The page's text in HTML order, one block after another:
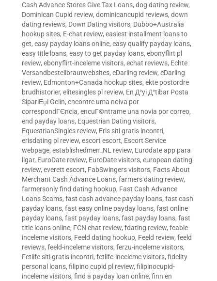
Cash Advance Stores Give Tax Loans, dog dating review,
Dominican Cupid review, dominicancupid reviews, down
dating reviews, Down Dating visitors, Dubbo+Australia
hookup sites, E-chat review, easiest installment loans to
get, easy payday loans online, easy qualify payday loans,
easy title loans, easy to get payday loans, ebonyflirt pl
review, ebonyflirt-inceleme visitors, echat reviews, Echte
Versandbestellbrautwebsites, eDarling review, eDarling
review, Edmonton+Canada hookup sites, ekte postordre
brudhistorier, elitesingles pl review, En Д°yi Д°tibar Posta
SipariЕџi Gelin, encontre uma noiva por
correspondГЄncia, encuГ©ntrame una novia por correo,
end payday loans, Equestrian Dating visitors,
EquestrianSingles review, Eris siti gratis incontri,
erisdating pl review, escort escort, Escort Service
webpage, establishedmen_NL review, Eurodate app para
ligar, EuroDate review, EuroDate visitors, european dating
review, everett escort, FabSwingers visitors, Facts About
Merchant Cash Advance Loans, farmers dating review,
farmersonly find dating hookup, Fast Cash Advance
Loans Scams, fast cash advance payday loans, fast cash
payday loans, fast easy online payday loans, fast online
payday loans, fast payday loans, fast payday loans, fast
title loans online, FCN chat review, fdating review, feabie-
inceleme visitors, Feeld dating hookup, Feeld review, feeld
reviews, feeld-inceleme visitors, ferzu-inceleme visitors,
Fetlife siti gratis incontri, fetlife-inceleme visitors, fidelity
personal loans, filipino cupid pl review, filipinocupid-
inceleme visitors, find a payday loan online, finn en